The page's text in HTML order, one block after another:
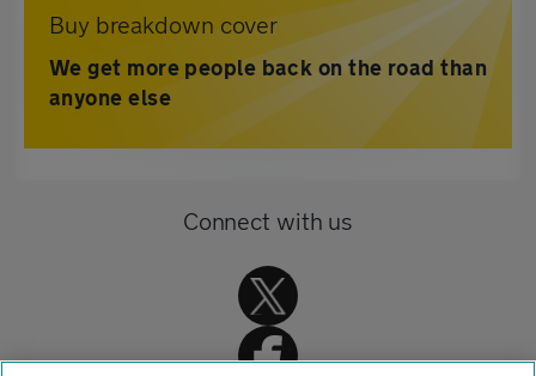
Buy breakdown cover
We get more people back on the road than
anyone else
Connect with us